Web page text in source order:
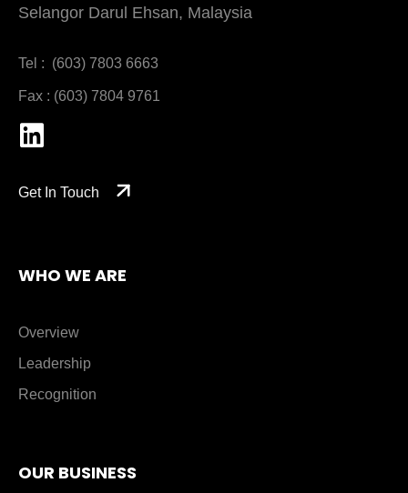
Selangor Darul Ehsan, Malaysia
Tel : (603) 7803 6663
Fax : (603) 7804 9761
Get In Touch
WHO WE ARE
Overview
Leadership
Recognition
OUR BUSINESS